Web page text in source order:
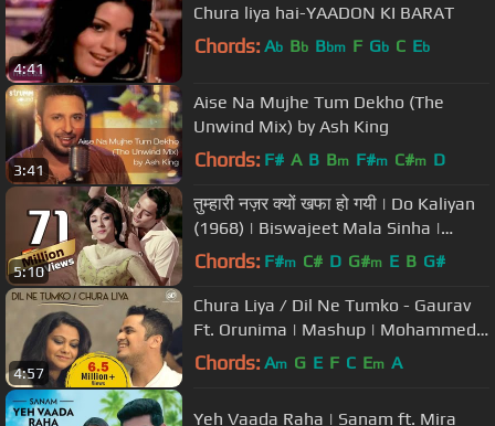
4:41
Chura liya hai-YAADON KI BARAT
Chords: Ab Bb Bbm F Gb C Eb
3:41
Aise Na Mujhe Tum Dekho (The
Unwind Mix) by Ash King
Chords: F# A B Bm F#m C#m D
5:10
तुम्हारी नज़र क्यों खफा हो गयी | Do Kaliyan
(1968) | Biswajeet Mala Sinha |
Bollywood Songs (Duet)
Chords: F#m C# D G#m E B G#
4:57
Chura Liya / Dil Ne Tumko - Gaurav
Ft. Orunima | Mashup | Mohammed
Rafi | Asha Bhosle | Shaan
Chords: Am G E F C Em A
Yeh Vaada Raha | Sanam ft. Mira